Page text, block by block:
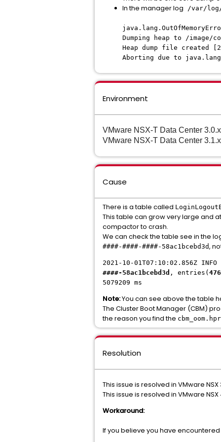
In the manager log
/var/
Dumping heap to /
Heap dump file created
Aborting due to
Environment
VMware NSX-T Data Center 3.0.x
VMware NSX-T Data Center 3.1.x
Cause
There is a table called
This table can grow very large and
compactor to crash.
We can check the table see in the
####-####-####-58ac1bcebd3d,
2021-10-01T07:10:02.856Z
####-58ac1bcebd3d , entries(
5079209 ms
Note:You can see above the table
The Cluster Boot Manager (CBM)
the reason you find the
Resolution
This issue is resolved in VMware NSX
This issue is resolved in VMware NSX
Workaround:
If you believe you have